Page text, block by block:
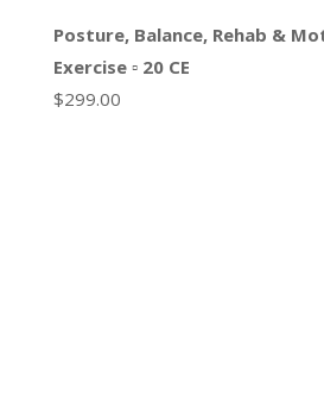
Posture, Balance, Rehab &
Exercise ▫ 20 CE
$299.00